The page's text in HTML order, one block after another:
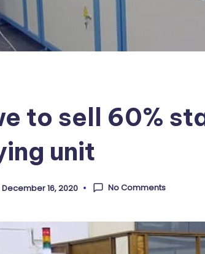
to sell 60%
unit
December 16, 2020 No Comments